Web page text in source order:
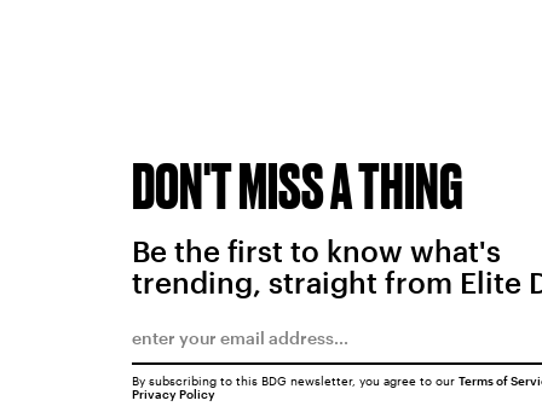
DON'T MISS A THING
Be the first to know what's
trending, straight from Elite
By subscribing to this BDG newsletter, you agree to our Terms of
Privacy Policy